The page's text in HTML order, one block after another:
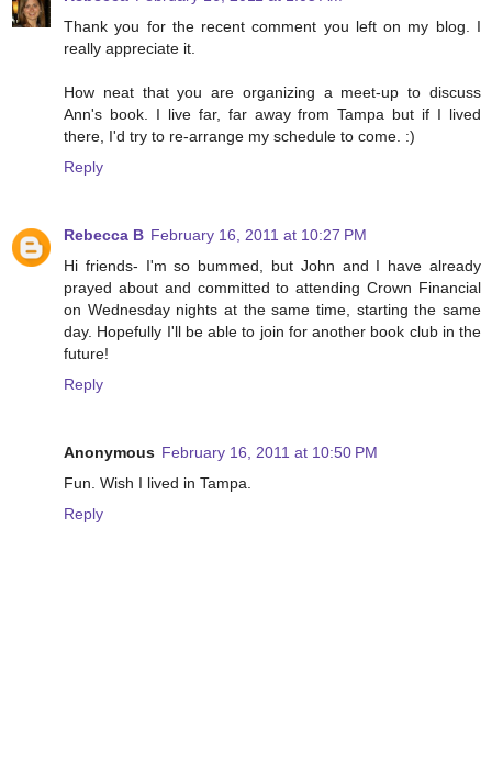
Thank you for the recent comment you left on my blog. I
really appreciate it.
How neat that you are organizing a meet-up to discuss
Ann's book. I live far, far away from Tampa but if I lived
there, I'd try to re-arrange my schedule to come. :)
Reply
Rebecca B February 16, 2011 at 10:27 PM
Hi friends- I'm so bummed, but John and I have already
prayed about and committed to attending Crown Financial
on Wednesday nights at the same time, starting the same
day. Hopefully I'll be able to join for another book club in the
future!
Reply
Anonymous February 16, 2011 at 10:50 PM
Fun. Wish I lived in Tampa.
Reply